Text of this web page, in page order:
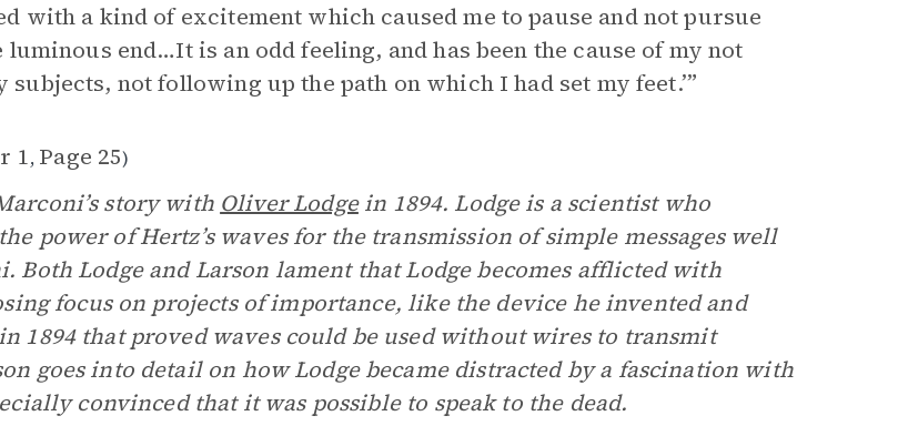
with a kind of excitement which caused me to pause and not pursue
luminous end…It is an odd feeling, and has been the cause of my not
subjects, not following up the path on which I had set my feet.’”
1, Page 25)
story with Oliver Lodgein 1894. Lodge is a scientist who
power of Hertz’s waves for the transmission of simple messages well
Both Lodge and Larson lament that Lodge becomes afflicted with
focus on projects of importance, like the device he invented and
1894 that proved waves could be used without wires to transmit
goes into detail on how Lodge became distracted by a fascination with
convinced that it was possible to speak to the dead.